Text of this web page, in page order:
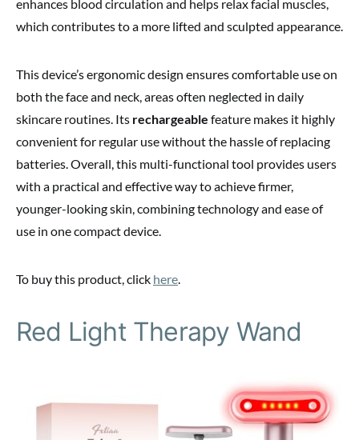
enhances blood circulation and helps relax facial muscles,
which contributes to a more lifted and sculpted appearance.
This device’s ergonomic design ensures comfortable use on
both the face and neck, areas often neglected in daily
skincare routines. Its rechargeable feature makes it highly
convenient for regular use without the hassle of replacing
batteries. Overall, this multi-functional tool provides users
with a practical and effective way to achieve firmer,
younger-looking skin, combining technology and ease of
use in one compact device.
To buy this product, click here.
Red Light Therapy Wand